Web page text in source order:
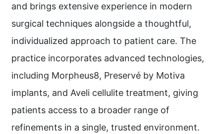
and brings extensive experience in modern
surgical techniques alongside a thoughtful,
individualized approach to patient care. The
practice incorporates advanced technologies,
including Morpheus8, Preservé by Motiva
implants, and Aveli cellulite treatment, giving
patients access to a broader range of
refinements in a single, trusted environment.